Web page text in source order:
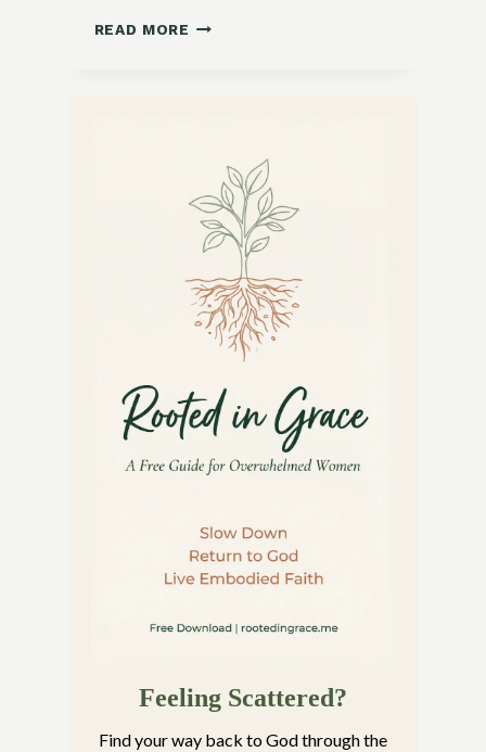
READ MORE FRESH
RECIPE
Feeling Scattered?
Find your way back to God through the